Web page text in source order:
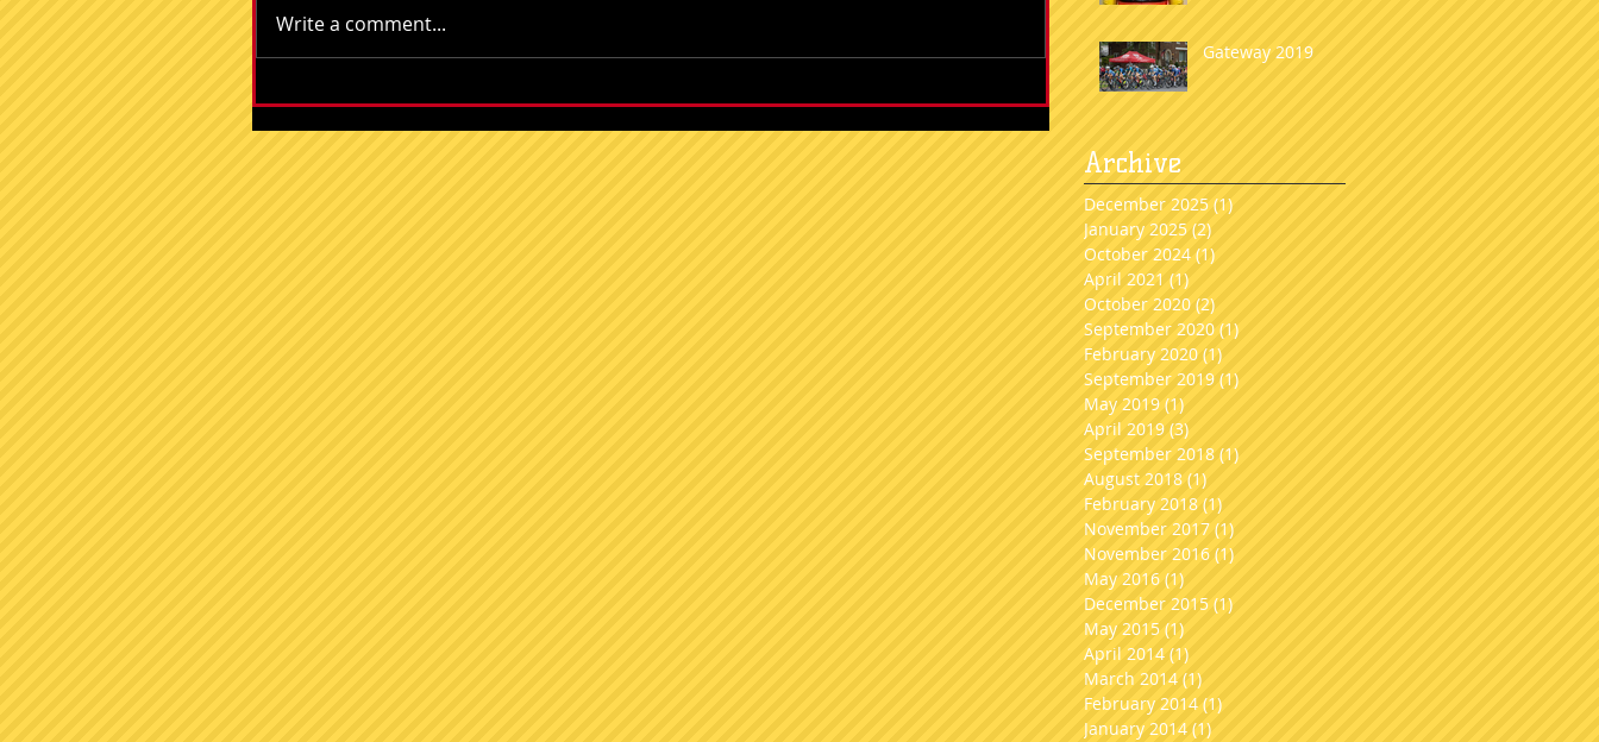
Write a comment...
Gateway 2019
Archive
December 2025 (1)
January 2025 (2)
October 2024 (1)
April 2021 (1)
October 2020 (2)
September 2020 (1)
February 2020 (1)
September 2019 (1)
May 2019 (1)
April 2019 (3)
September 2018 (1)
August 2018 (1)
February 2018 (1)
November 2017 (1)
November 2016 (1)
May 2016 (1)
December 2015 (1)
May 2015 (1)
April 2014 (1)
March 2014 (1)
February 2014 (1)
January 2014 (1)